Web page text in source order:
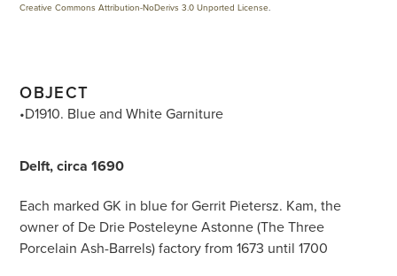
Creative Commons Attribution-NoDerivs 3.0 Unported License.
OBJECT
•D1910. Blue and White Garniture
Delft, circa 1690
Each marked GK in blue for Gerrit Pietersz. Kam, the
owner of De Drie Posteleyne Astonne (The Three
Porcelain Ash-Barrels) factory from 1673 until 1700